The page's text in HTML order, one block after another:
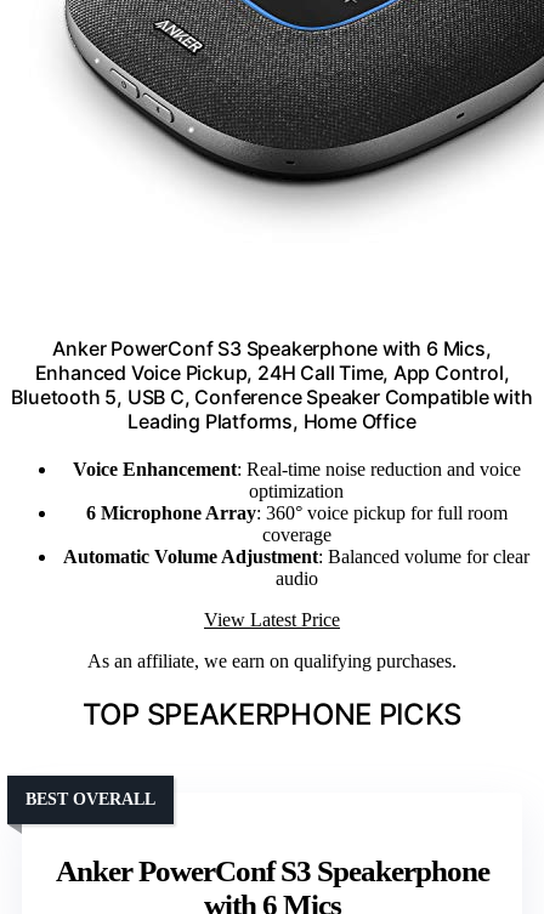
Anker PowerConf S3 Speakerphone with 6 Mics,
Enhanced Voice Pickup, 24H Call Time, App Control,
Bluetooth 5, USB C, Conference Speaker Compatible with
Leading Platforms, Home Office
Voice Enhancement: Real-time noise reduction and voice
optimization
6 Microphone Array: 360° voice pickup for full room
coverage
Automatic Volume Adjustment: Balanced volume for clear
audio
View Latest Price
As an affiliate, we earn on qualifying purchases.
TOP SPEAKERPHONE PICKS
Anker PowerConf S3 Speakerphone
with 6 Mics
BEST OVERALL